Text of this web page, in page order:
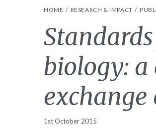
HOME RESEARCH & IMPACT
biology:
exchange
1st October 2015